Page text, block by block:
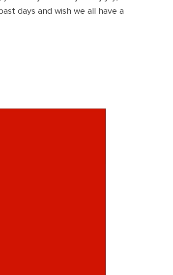
days and wish we all have a